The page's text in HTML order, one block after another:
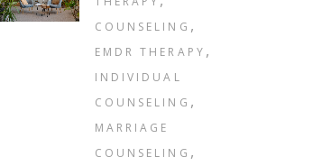
COUNSELING ,
EMDR THERAPY ,
INDIVIDUAL
COUNSELING ,
MARRIAGE
COUNSELING ,